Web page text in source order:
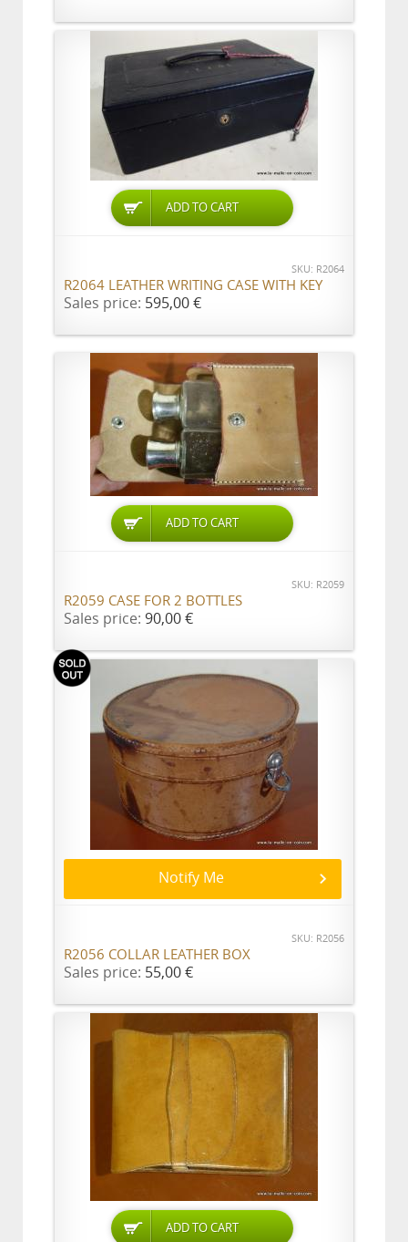
ADD TO CART
SKU: R2064
R2064 LEATHER WRITING CASE WITH KEY
Sales price: 595,00 €
ADD TO CART
SKU: R2059
R2059 CASE FOR 2 BOTTLES
Sales price: 90,00 €
Notify Me
SKU: R2056
R2056 COLLAR LEATHER BOX
Sales price: 55,00 €
ADD TO CART